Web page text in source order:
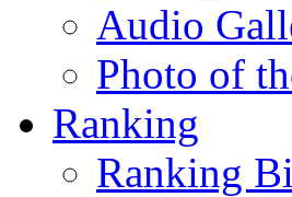
Audio
Photo of
Ranking
Ranking